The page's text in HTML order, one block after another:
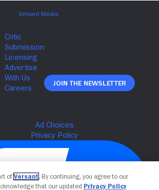
Join The Newsletter
of Versant. By continuing, you agree to our
that our updated Privacy Policy